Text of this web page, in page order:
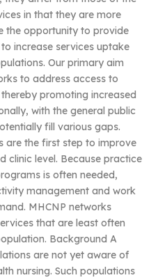
in that they are more
the opportunity to provide
increase services uptake
Our primary aim
to address access to
promoting increased
with the general public
fill various gaps.
are the first step to improve
clinic level. Because practice
is often needed,
management and work
MHCNP networks
that are least often
Background A
are not yet aware of
nursing. Such populations